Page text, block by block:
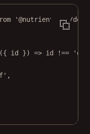
'@nutrient-sdk/
id }) => id !==
,